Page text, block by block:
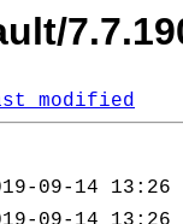
modified